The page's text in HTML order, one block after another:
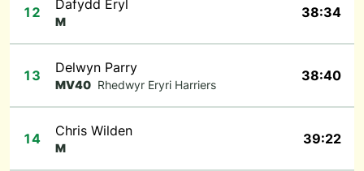
12 Dafydd Eryl
M
38:34
13 Delwyn Parry
MV40 Rhedwyr Eryri Harriers
38:40
14 Chris Wilden
M
39:22